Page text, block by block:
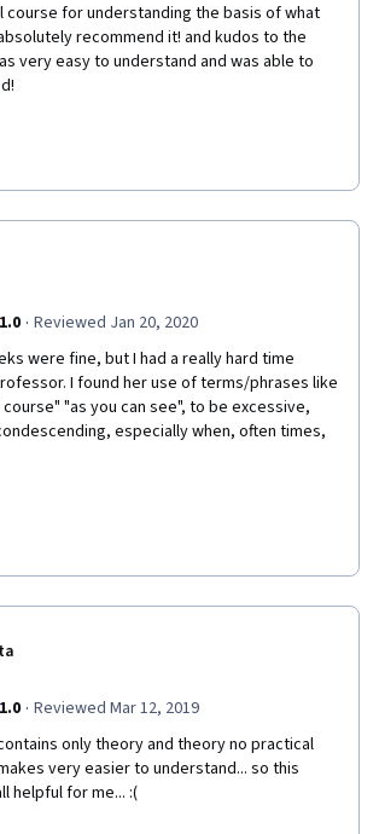
course for understanding the basis of what
recommend it! and kudos to the
very easy to understand and was able to
1.0 · Reviewed Jan 20, 2020
were fine, but I had a really hard time
I found her use of terms/phrases like
"as you can see", to be excessive,
especially when, often times,
of the quiz questions to be overly
It would have been much easier for me if
board, which I found to be harder to follow.
few weeks, I wasn't a big fan of the
course, although I can see how the
1.0 · Reviewed Mar 12, 2019
only theory and theory no practical
very easier to understand... so this
helpful for me... :(